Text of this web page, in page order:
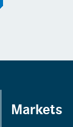
Markets